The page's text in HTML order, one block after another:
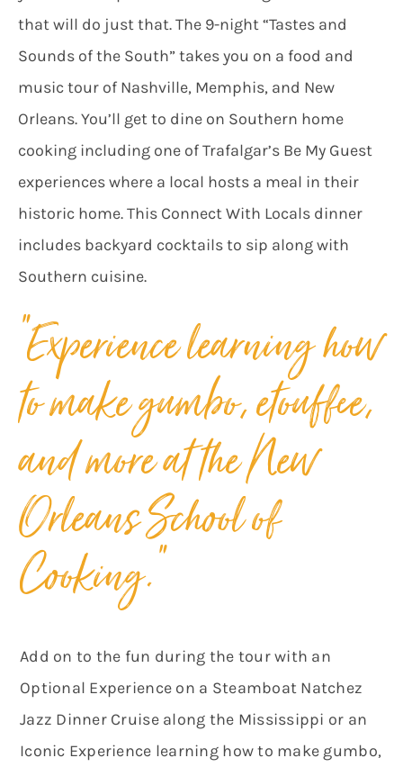
that will do just that. The 9-night “Tastes and
Sounds of the South” takes you on a food and
music tour of Nashville, Memphis, and New
Orleans. You’ll get to dine on Southern home
cooking including one of Trafalgar’s Be My Guest
experiences where a local hosts a meal in their
historic home. This Connect With Locals dinner
includes backyard cocktails to sip along with
Southern cuisine.
Add on to the fun during the tour with an
Optional Experience on a Steamboat Natchez
Jazz Dinner Cruise along the Mississippi or an
Iconic Experience learning how to make gumbo,
“Experience learning how
to make gumbo, etouffee,
and more at the New
Orleans School of
Cooking.”